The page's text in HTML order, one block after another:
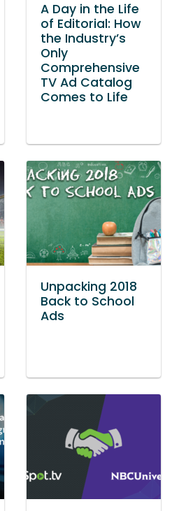
A Day in the Life
of Editorial: How
the Industry’s
Only
Comprehensive
TV Ad Catalog
Comes to Life
Unpacking 2018
Back to School
Ads